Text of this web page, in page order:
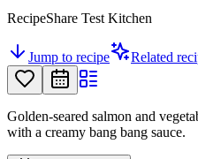
RecipeShare Test Kitchen
Jump to recipe Related
Golden-seared salmon and
with a creamy bang bang sauce.